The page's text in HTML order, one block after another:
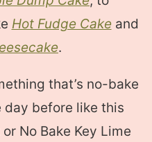
Hot Fudge Cake and
.
that’s no-bake
day before like this
No Bake Key Lime